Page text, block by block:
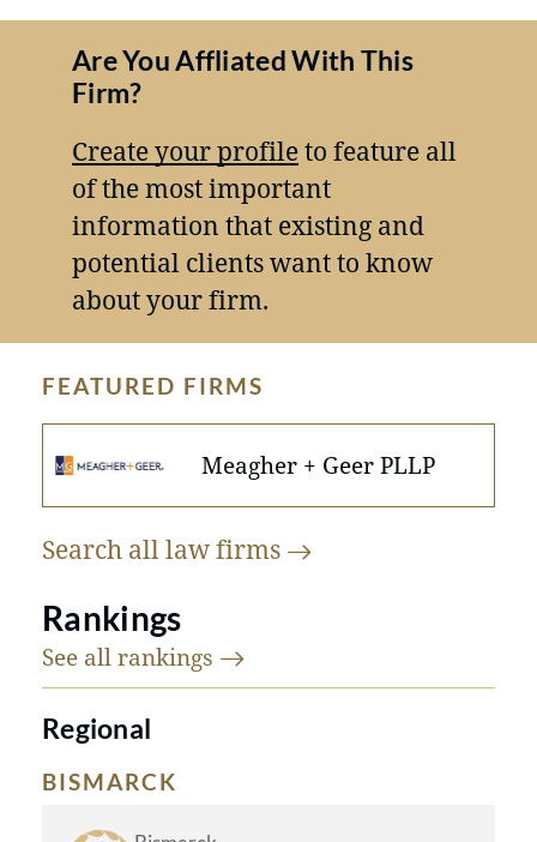
Are You Affliated With This
Firm?
Create your profileto feature all
of the most important
information that existing and
potential clients want to know
about your firm.
FEATURED FIRMS
Meagher + Geer PLLP
Search all lawfirms
Rankings
See all rankings
Regional
BISMARCK